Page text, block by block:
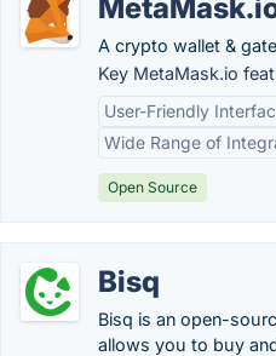
A crypto wallet &
Key MetaMask.io
User-Friendly
Wide Range of
Open Source
Bisq
Bisq is an open-
allows you to buy